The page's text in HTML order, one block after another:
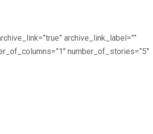
archive_link_label=””
number_of_stories=”5″